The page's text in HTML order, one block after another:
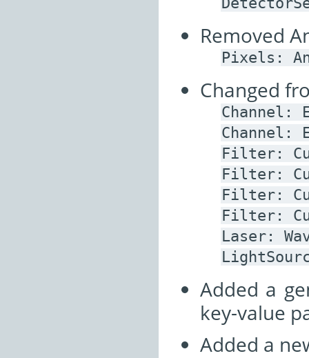
Removed
Pixels:
Changed
Channel:
Channel:
Filter:
Filter:
Filter:
Filter:
Laser:
Added a
key-value
Added a